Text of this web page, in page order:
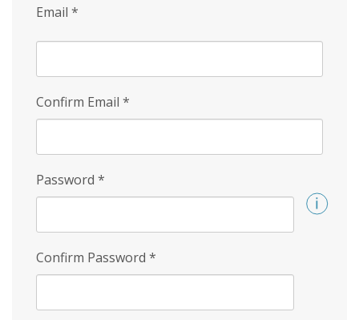
Email *
Confirm Email *
Password *
Confirm Password *